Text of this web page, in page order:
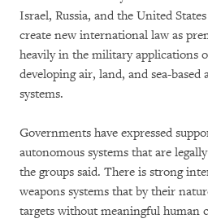
Israel, Russia, and the United
create new international law as
heavily in the military applications
developing air, land, and sea-based
systems.
Governments have expressed
autonomous systems that are
the groups said. There is strong
weapons systems that by their
targets without meaningful human